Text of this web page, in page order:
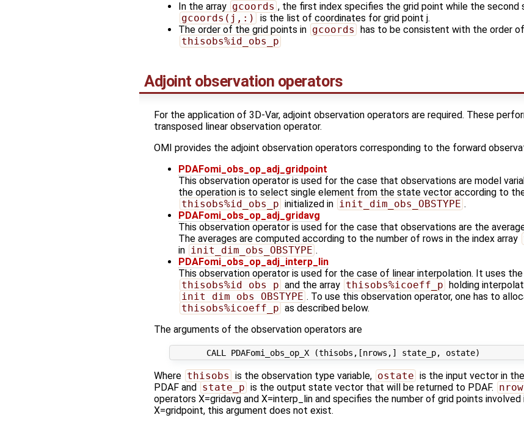
In the array gcoords , the first index specifies the grid point while the second
gcoords(j,:)
is the list of coordinates for grid point j.
The order of the grid points in gcoords
has to be consistent with the order
thisobs%id_obs_p
Adjoint observation operators
For the application of 3D-Var, adjoint observation operators are required. These
transposed linear observation operator.
OMI provides the adjoint observation operators corresponding to the forward
PDAFomi_obs_op_adj_gridpoint
This observation operator is used for the case that observations are model
the operation is to select single element from the state vector according to
thisobs%id_obs_p initialized in init_dim_obs_OBSTYPE .
PDAFomi_obs_op_adj_gridavg
This observation operator is used for the case that observations are the
The averages are computed according to the number of rows in the index array
in init_dim_obs_OBSTYPE .
PDAFomi_obs_op_adj_interp_lin
This observation operator is used for the case of linear interpolation. It uses the
thisobs%id_obs_p and the array thisobs%icoeff_p
holding
init_dim_obs_OBSTYPE . To use this observation operator, one has to
thisobs%icoeff_p as described below.
The arguments of the observation operators are
Where thisobs is the observation type variable, ostate is the input vector in
PDAF and
state_p is the output state vector that will be returned to PDAF.
operators X=gridavg and X=interp_lin and specifies the number of grid points
X=gridpoint, this argument does not exist.